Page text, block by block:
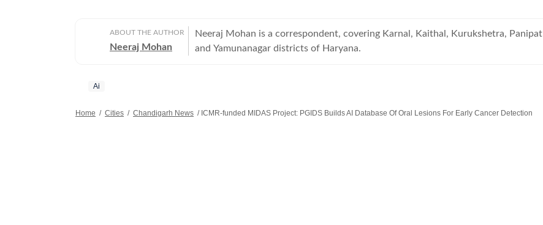
ABOUT THE AUTHOR
Neeraj Mohan
Neeraj Mohan is a correspondent, covering Karnal, Kaithal, Kurukshetra, Panipat
and Yamunanagar districts of Haryana.
Ai
Home / Cities / Chandigarh News / ICMR-funded MIDAS Project: PGIDS Builds AI Database Of Oral Lesions For Early Cancer Detection